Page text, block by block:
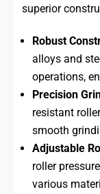
superior
Robust
alloys and
operations,
Precision
resistant
smooth
Adjustable
roller
various